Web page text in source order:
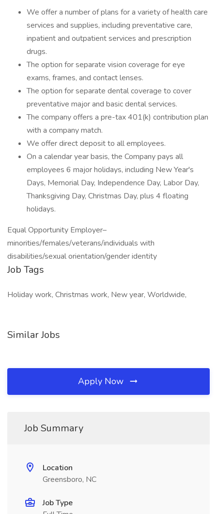
We offer a number of plans for a variety of health care
services and supplies, including preventative care,
inpatient and outpatient services and prescription
drugs.
The option for separate vision coverage for eye
exams, frames, and contact lenses.
The option for separate dental coverage to cover
preventative major and basic dental services.
The company offers a pre-tax 401(k) contribution plan
with a company match.
We offer direct deposit to all employees.
On a calendar year basis, the Company pays all
employees 6 major holidays, including New Year's
Days, Memorial Day, Independence Day, Labor Day,
Thanksgiving Day, Christmas Day, plus 4 floating
holidays.
Equal Opportunity Employer–
minorities/females/veterans/individuals with
disabilities/sexual orientation/gender identity
Job Tags
Holiday work, Christmas work, New year, Worldwide,
Similar Jobs
Apply Now
Job Summary
Location
Greensboro, NC
Job Type